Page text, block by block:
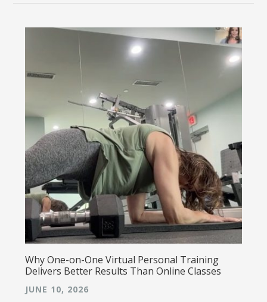
Why One-on-One Virtual Personal Training
Delivers Better Results Than Online Classes
JUNE 10, 2026